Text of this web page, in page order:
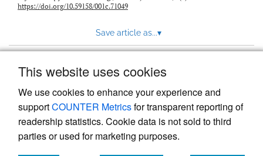
This website uses cookies
We use cookies to enhance your experience and
supportCOUNTER Metricsfor transparent reporting of
readership statistics. Cookie data is not sold to third
parties or used for marketing purposes.
https://doi.org/10.59158/001c.71049
Save article as...▾